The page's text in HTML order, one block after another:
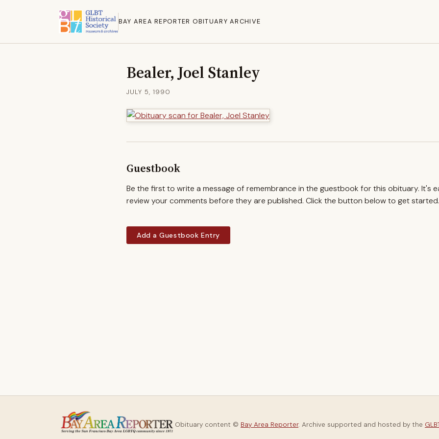
BAY AREA REPORTER OBITUARY ARCHIVE
Bealer, Joel Stanley
JULY 5, 1990
Guestbook
Be the first to write a message of remembrance in the guestbook for this obituary. It's
review your comments before they are published. Click the button below to get started.
Add a Guestbook Entry
Obituary content © Bay Area Reporter. Archive supported and hosted by the